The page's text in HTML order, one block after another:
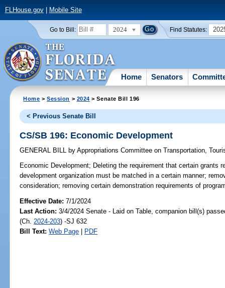
FLHouse.gov| Mobile Site
Go to Bill: 2024 Find Statutes:
Home Senators
Home >Session > 2024 > Senate Bill 196
< Previous Senate Bill
CS/SB 196: Economic Development
GENERAL BILL by Appropriations Committee on Transportation,
Economic Development; Deleting the requirement that certain grants
development organization must be matched in a certain manner;
consideration; removing certain demonstration requirements of
Effective Date:7/1/2024
Last Action: 3/4/2024 Senate - Laid on Table, companion bill(s)
(Ch. 2024-203) -SJ 632
Bill Text: Web Page | PDF